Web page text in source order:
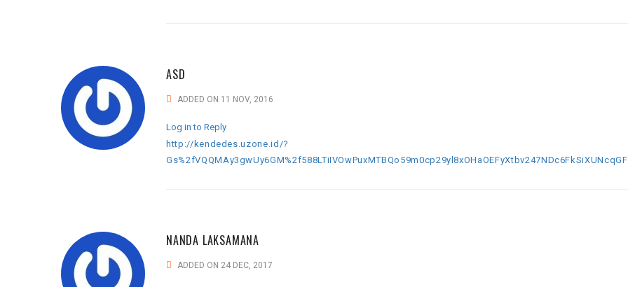
ASD
ADDED ON 11 NOV, 2016
Log in to Reply
http://kendedes.uzone.id/?
NANDA LAKSAMANA
ADDED ON 24 DEC, 2017